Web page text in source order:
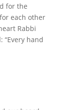
for the
each other
Rabbi
“Every hand